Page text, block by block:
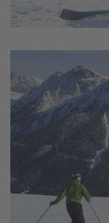
Unique
The
unique and
dreamlike
same time
and
Rustic
Treat
energy in
traditional